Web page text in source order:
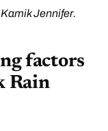
Jennifer.
factors
Rain